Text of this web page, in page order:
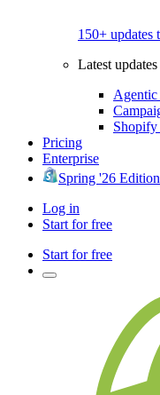
150+ updates
Latest updates
Agentic
Pricing
Enterprise
Spring '26 Edition
Log in
Start for free
Start for free